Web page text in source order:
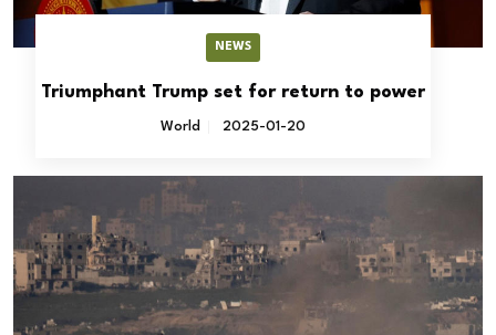
NEWS
Triumphant Trump set for return to power
World 2025-01-20